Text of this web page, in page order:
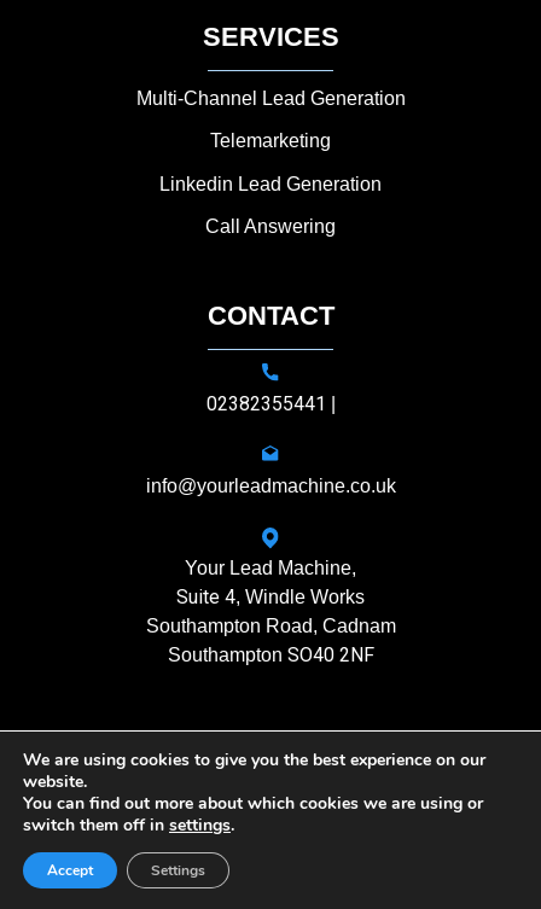
SERVICES
Multi-Channel Lead Generation
Telemarketing
Linkedin Lead Generation
Call Answering
CONTACT
02382355441
info@yourleadmachine.co.uk
Your Lead Machine,
Suite 4, Windle Works
Southampton Road, Cadnam
Southampton SO40 2NF
11408901
Yourleadmachine © 2026. All rights reserved
Privacy Policy
We are using cookies to give you the best experience on our
website.
You can find out more about which cookies we are using or
switch them off in settings.
Accept Settings